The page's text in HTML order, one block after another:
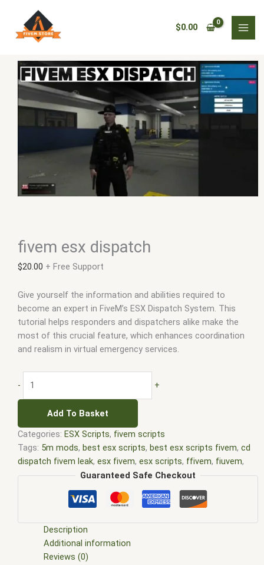
content
$0.00
fivem esx dispatch
$20.00 + Free Support
Give yourself the information and abilities required to
become an expert in FiveM’s ESX Dispatch System. This
tutorial helps responders and dispatchers alike make the
most of this crucial feature, which enhances coordination
and realism in virtual emergency services.
-
esx
dispatch
+
Add To Basket
Categories: ESX Scripts, fivem scripts
Tags: 5m mods, best esx scripts, best esx scripts fivem, cd
dispatch fivem leak, esx fivem, esx scripts, ffivem, fiuvem,
five em,five m mod,five m scripts ,five m store,five.m,
FiveM dispatch script free,fivem dispatch system
fivem esx dispatch Fivem esx dispatch github
esx scripts,fivem esx scripts free
fivem mdt system,fivem modder
scripts,fivem resource
Guaranteed Safe Checkout
Description
Additional information
Reviews (0)